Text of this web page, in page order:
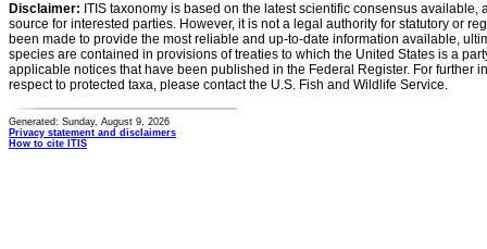
Disclaimer: ITIS taxonomy is based on the latest scientific consensus
source for interested parties. However, it is not a legal authority for statutory or
been made to provide the most reliable and up-to-date information available,
species are contained in provisions of treaties to which the United States is a
applicable notices that have been published in the Federal Register. For further
respect to protected taxa, please contact the U.S. Fish and Wildlife Service.
Generated: Sunday, August 9, 2026
Privacy statement and disclaimers
How to cite ITIS